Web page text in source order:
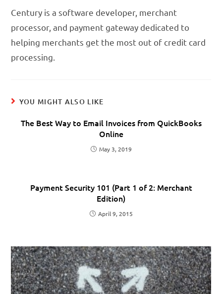
Century is a software developer, merchant
processor, and payment gateway dedicated to
helping merchants get the most out of credit card
processing.
YOU MIGHT ALSO LIKE
The Best Way to Email Invoices from QuickBooks
Online
May 3, 2019
Payment Security 101 (Part 1 of 2: Merchant
Edition)
April 9, 2015